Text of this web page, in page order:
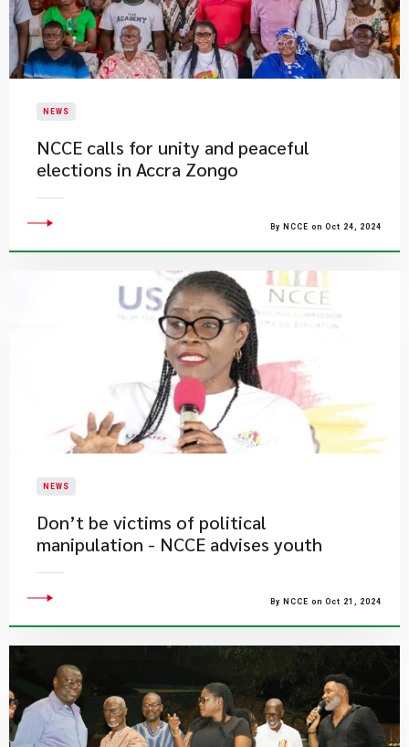
NEWS
NCCE calls for unity and peaceful
elections in Accra Zongo
By NCCE on Oct 24, 2024
NEWS
Don’t be victims of political
manipulation - NCCE advises youth
By NCCE on Oct 21, 2024